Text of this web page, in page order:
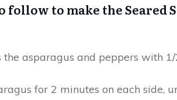
to make the Seared
asparagus and peppers with
for 2 minutes on each side,